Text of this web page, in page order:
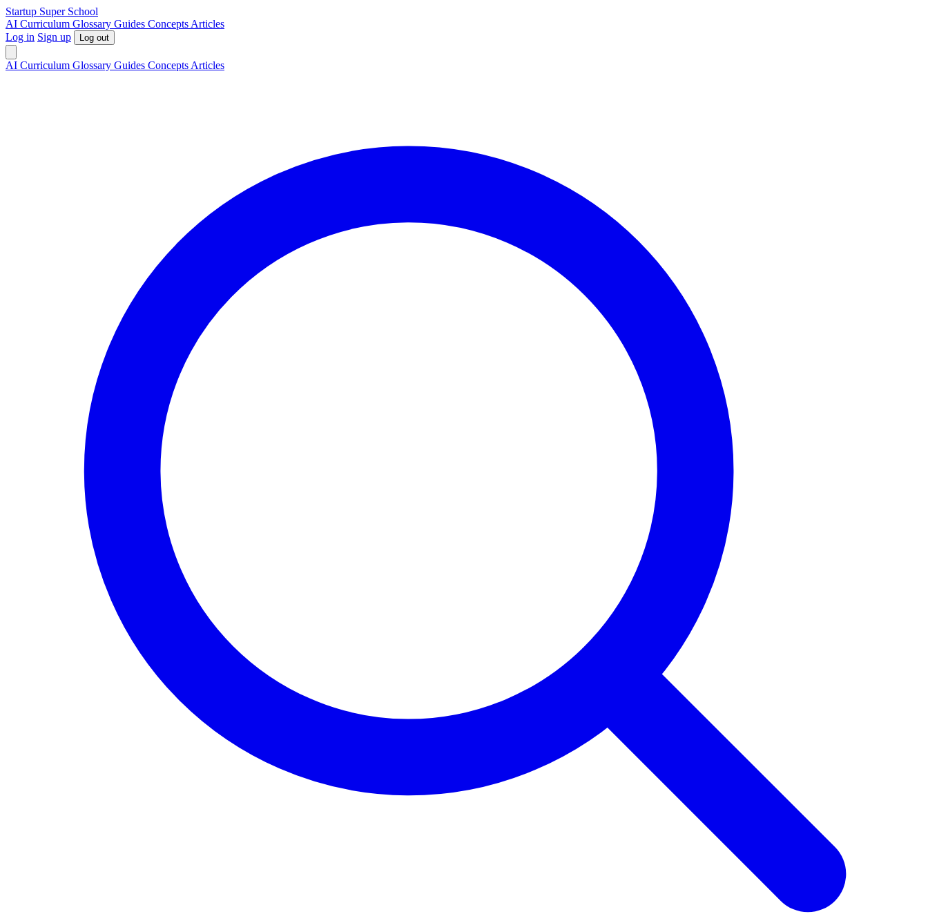
Startup Super School
AI Curriculum Glossary Guides Concepts Articles
Log in Sign up Log out
AI Curriculum Glossary Guides Concepts Articles